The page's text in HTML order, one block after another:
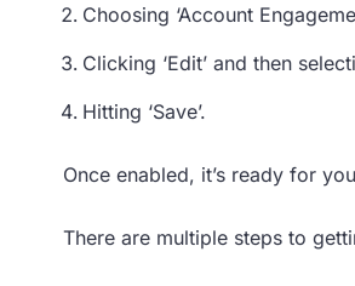
Choosing ‘Account
Clicking ‘Edit’ and then
Hitting ‘Save’.
Once enabled, it’s ready for
There are multiple steps to